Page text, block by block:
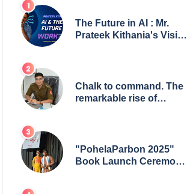
The Future in AI : Mr.
Prateek Kithania's Vision
Chalk to command. The
remarkable rise of
from the front.
"PohelaParbon 2025"
Book Launch Ceremony